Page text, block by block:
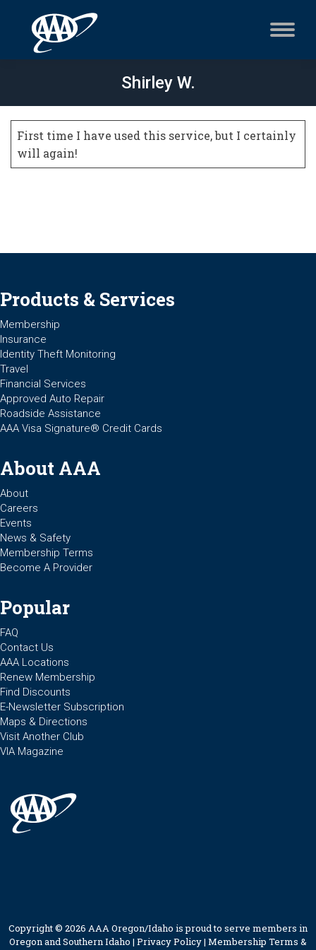
Shirley W.
First time I have used this service, but I certainly
will again!
Products & Services
Membership
Insurance
Identity Theft Monitoring
Travel
Financial Services
Approved Auto Repair
Roadside Assistance
AAA Visa Signature® Credit Cards
About AAA
About
Careers
Events
News & Safety
Membership Terms
Become A Provider
Popular
FAQ
Contact Us
AAA Locations
Renew Membership
Find Discounts
E-Newsletter Subscription
Maps & Directions
Visit Another Club
VIA Magazine
Copyright © 2026 AAA Oregon/Idaho is proud to serve members in
Oregon and Southern Idaho | Privacy Policy| Membership Terms &